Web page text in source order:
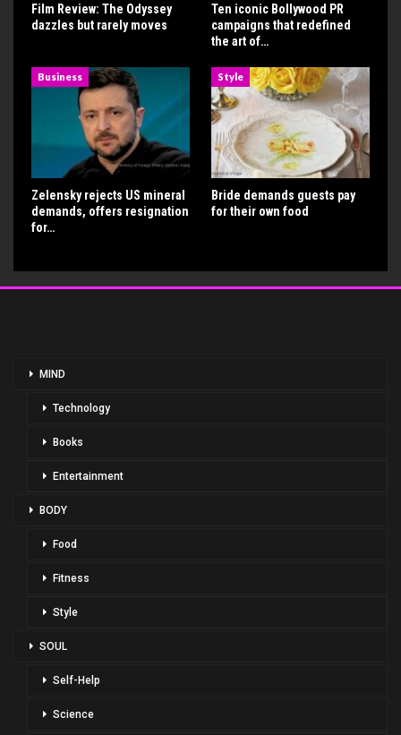
Film Review: The Odyssey
dazzles but rarely moves
Ten iconic Bollywood PR
campaigns that redefined
the art of…
Business
Zelensky rejects US mineral
demands, offers resignation
for…
Style
Bride demands guests pay
for their own food
MIND
Technology
Books
Entertainment
BODY
Food
Fitness
Style
SOUL
Self-Help
Science